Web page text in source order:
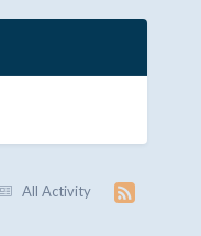
All Activity